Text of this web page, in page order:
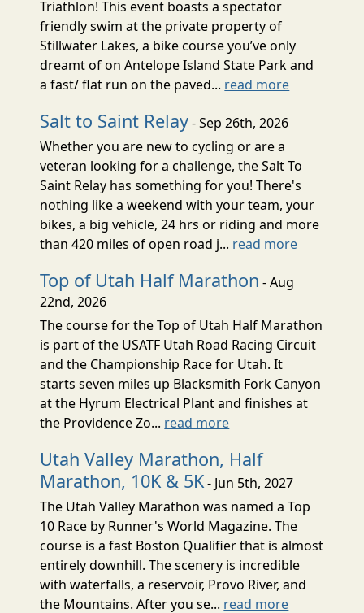
Triathlon! This event boasts a spectator
friendly swim at the private property of
Stillwater Lakes, a bike course you’ve only
dreamt of on Antelope Island State Park and
a fast/ flat run on the paved... read more
Salt to Saint Relay- Sep 26th, 2026
Whether you are new to cycling or are a
veteran looking for a challenge, the Salt To
Saint Relay has something for you! There's
nothing like a weekend with your team, your
bikes, a big vehicle, 24 hrs or riding and more
than 420 miles of open road j... read more
Top of Utah Half Marathon - Aug
22nd, 2026
The course for the Top of Utah Half Marathon
is part of the USATF Utah Road Racing Circuit
and the Championship Race for Utah. It
starts seven miles up Blacksmith Fork Canyon
at the Hyrum Electrical Plant and finishes at
the Providence Zo... read more
Utah Valley Marathon, Half
Marathon, 10K & 5K- Jun 5th, 2027
The Utah Valley Marathon was named a Top
10 Race by Runner's World Magazine. The
course is a fast Boston Qualifier that is almost
entirely downhill. The scenery is incredible
with waterfalls, a reservoir, Provo River, and
the Mountains. After you se... read more